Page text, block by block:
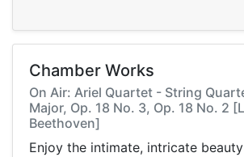
Chamber Works
On Air: Ariel Quartet - String
Major, Op. 18 No. 3, Op. 18 No. 2
Beethoven]
Enjoy the intimate, intricate